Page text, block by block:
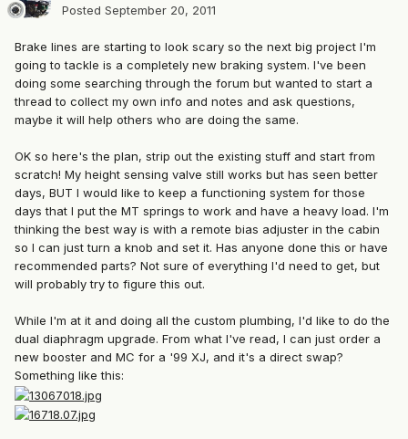
Posted September 20, 2011
Brake lines are starting to look scary so the next big project I'm
going to tackle is a completely new braking system. I've been
doing some searching through the forum but wanted to start a
thread to collect my own info and notes and ask questions,
maybe it will help others who are doing the same.
OK so here's the plan, strip out the existing stuff and start from
scratch! My height sensing valve still works but has seen better
days, BUT I would like to keep a functioning system for those
days that I put the MT springs to work and have a heavy load. I'm
thinking the best way is with a remote bias adjuster in the cabin
so I can just turn a knob and set it. Has anyone done this or have
recommended parts? Not sure of everything I'd need to get, but
will probably try to figure this out.
While I'm at it and doing all the custom plumbing, I'd like to do the
dual diaphragm upgrade. From what I've read, I can just order a
new booster and MC for a '99 XJ, and it's a direct swap?
Something like this: